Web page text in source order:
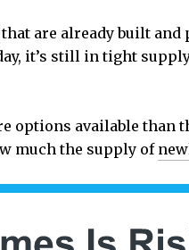
are already built
it’s still in tight
available than
much the supply of